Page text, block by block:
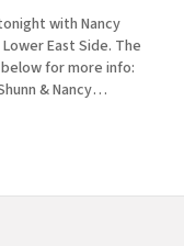
with Nancy
East Side. The
for more info:
& Nancy